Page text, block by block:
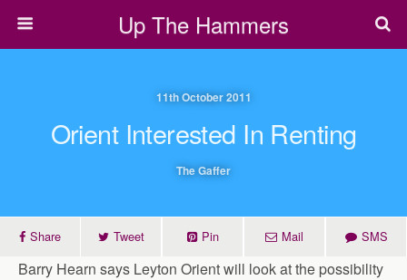
Up The Hammers
11th October 2011
Orient Interested In Renting
The Gaffer
Share Tweet Pin Mail SMS
Barry Hearn says Leyton Orient will look at the possibility